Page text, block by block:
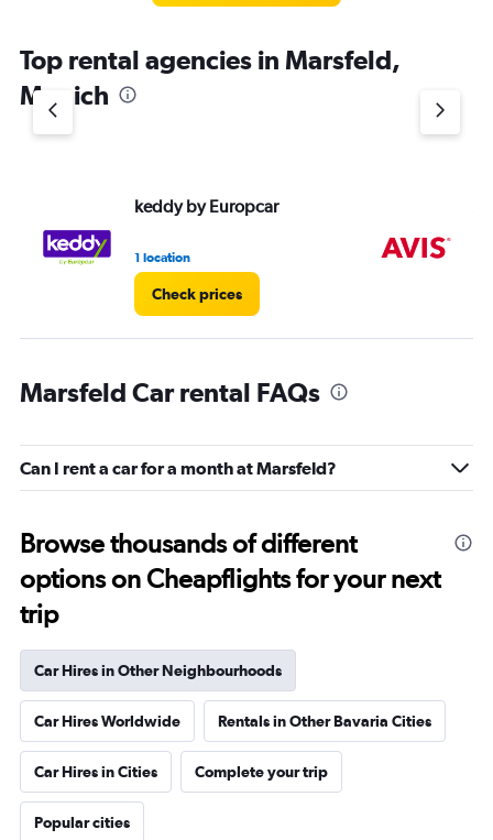
Top rental agencies in Marsfeld,
Munich
keddy by Europcar
1 location
Check prices
Marsfeld Car rental FAQs
Can I rent a car for a month at Marsfeld?
Browse thousands of different
options on Cheapflights for your next
trip
Car Hires in Other Neighbourhoods
Car Hires Worldwide Rentals in Other Bavaria Cities
Car Hires in Cities Complete your trip
Popular cities